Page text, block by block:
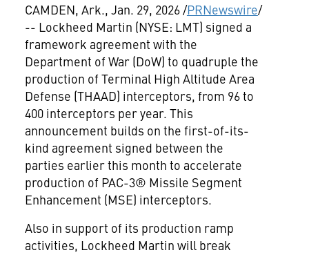
CAMDEN, Ark., Jan. 29, 2026/PRNewswire/
-- Lockheed Martin (NYSE: LMT) signed a
framework agreement with the
Department of War (DoW) to quadruple the
production of Terminal High Altitude Area
Defense (THAAD) interceptors, from 96 to
400 interceptors per year. This
announcement builds on the first-of-its-
kind agreement signed between the
parties earlier this month to accelerate
production of PAC-3® Missile Segment
Enhancement (MSE) interceptors.
Also in support of its production ramp
activities, Lockheed Martin will break